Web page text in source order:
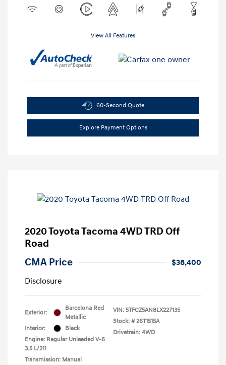
View All Features
60-Second Quote
Explore Payment Options
2020 Toyota Tacoma 4WD TRD Off
Road
CMA Price
$38,400
Disclosure
Exterior:
Barcelona Red
Metallic
Interior:
Black
Engine: Regular Unleaded V-6
3.5 L/211
Transmission: Manual
VIN: 5TFCZ5AN8LX227135
Stock: # 26T1515A
Drivetrain: 4WD